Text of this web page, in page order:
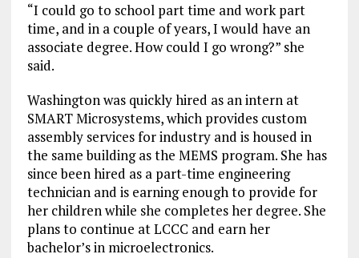
“I could go to school part time and work part
time, and in a couple of years, I would have an
associate degree. How could I go wrong?” she
said.
Washington was quickly hired as an intern at
SMART Microsystems, which provides custom
assembly services for industry and is housed in
the same building as the MEMS program. She has
since been hired as a part-time engineering
technician and is earning enough to provide for
her children while she completes her degree. She
plans to continue at LCCC and earn her
bachelor’s in microelectronics.